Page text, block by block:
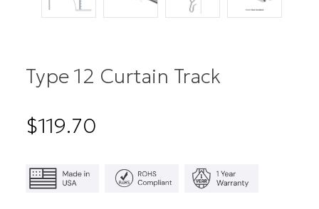
Type 12 Curtain Track
$119.70